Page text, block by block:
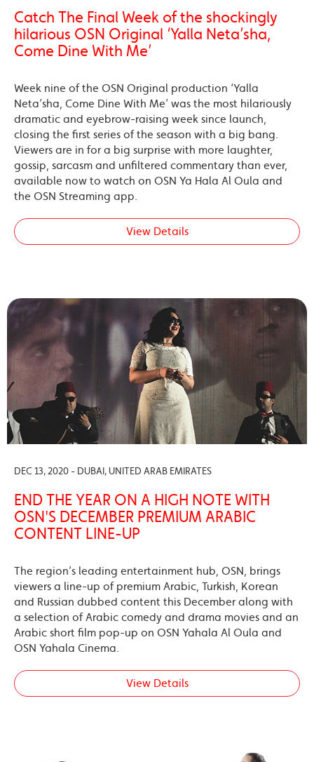
Catch The Final Week of the shockingly
hilarious OSN Original ‘Yalla Neta’sha,
Come Dine With Me’
Week nine of the OSN Original production ‘Yalla
Neta’sha, Come Dine With Me’ was the most hilariously
dramatic and eyebrow-raising week since launch,
closing the first series of the season with a big bang.
Viewers are in for a big surprise with more laughter,
gossip, sarcasm and unfiltered commentary than ever,
available now to watch on OSN Ya Hala Al Oula and
the OSN Streaming app.
View Details
DEC 13, 2020 - DUBAI, UNITED ARAB EMIRATES
END THE YEAR ON A HIGH NOTE WITH
OSN'S DECEMBER PREMIUM ARABIC
CONTENT LINE-UP
The region’s leading entertainment hub, OSN, brings
viewers a line-up of premium Arabic, Turkish, Korean
and Russian dubbed content this December along with
a selection of Arabic comedy and drama movies and an
Arabic short film pop-up on OSN Yahala Al Oula and
OSN Yahala Cinema.
View Details